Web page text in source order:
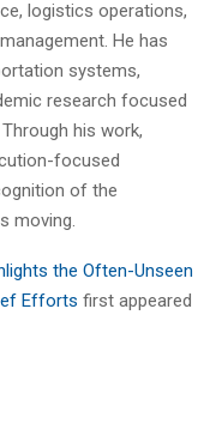
logistics operations,
He has
systems,
research focused
his work,
focused
of the
moving.
the Often-Unseen
Efforts first appeared